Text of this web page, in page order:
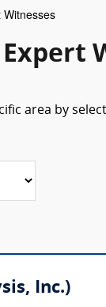
Witnesses
area by
Inc.)